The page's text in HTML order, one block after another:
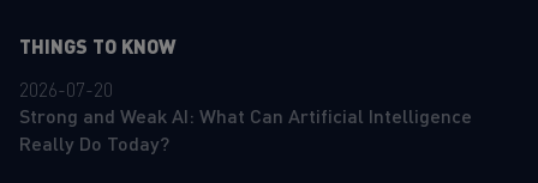
THINGS TO KNOW
2026-07-20
Strong and Weak AI: What Can Artificial Intelligence
Really Do Today?